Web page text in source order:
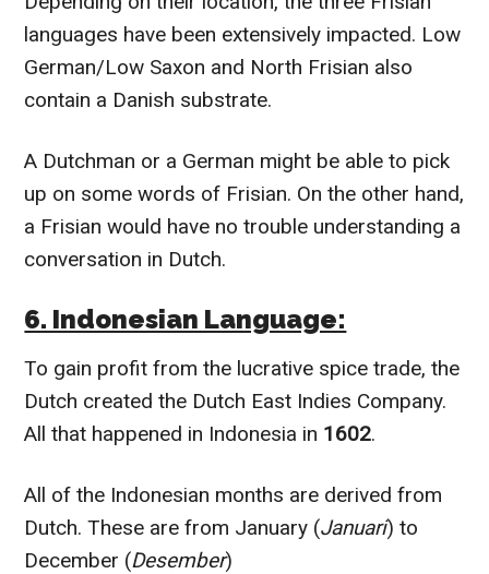
languages have been extensively impacted. Low
German/Low Saxon and North Frisian also
contain a Danish substrate.
A Dutchman or a German might be able to pick
up on some words of Frisian. On the other hand,
a Frisian would have no trouble understanding a
conversation in Dutch.
6. Indonesian Language:
To gain profit from the lucrative spice trade, the
Dutch created the Dutch East Indies Company.
All that happened in Indonesia in 1602.
All of the Indonesian months are derived from
Dutch. These are from January (Januari) to
December (Desember)